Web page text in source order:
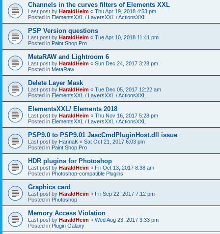
Channels in the curves filters of Elements XXL
Last post by HaraldHeim « Thu Apr 19, 2018 4:53 pm
Posted in ElementsXXL / LayersXXL / ActionsXXL
PSP Version questions
Last post by HaraldHeim « Tue Apr 10, 2018 11:41 pm
Posted in Paint Shop Pro
MetaRAW and Lightroom 6
Last post by HaraldHeim « Sun Dec 24, 2017 3:28 pm
Posted in MetaRaw
Delete Layer Mask
Last post by HaraldHeim « Tue Dec 05, 2017 12:22 am
Posted in ElementsXXL / LayersXXL / ActionsXXL
ElementsXXL/ Elements 2018
Last post by HaraldHeim « Thu Nov 16, 2017 5:28 pm
Posted in ElementsXXL / LayersXXL / ActionsXXL
PSP9.0 to PSP9.01 JascCmdPluginHost.dll issue
Last post by HannaK « Sat Oct 21, 2017 6:03 pm
Posted in Paint Shop Pro
HDR plugins for Photoshop
Last post by HaraldHeim « Fri Oct 13, 2017 8:38 am
Posted in Photoshop-compatible Plugins
Graphics card
Last post by HaraldHeim « Fri Sep 22, 2017 7:12 pm
Posted in Photoshop
Memory Access Violation
Last post by HaraldHeim « Wed Aug 23, 2017 3:33 pm
Posted in Plugin Galaxy